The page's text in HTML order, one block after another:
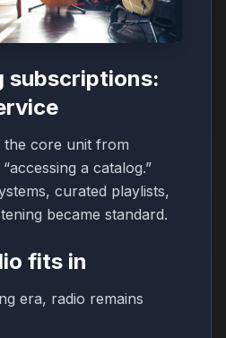
subscriptions:
the core unit from
a catalog.”
curated playlists,
became standard.
fits in
era, radio remains